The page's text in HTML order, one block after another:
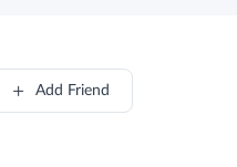
Add Friend